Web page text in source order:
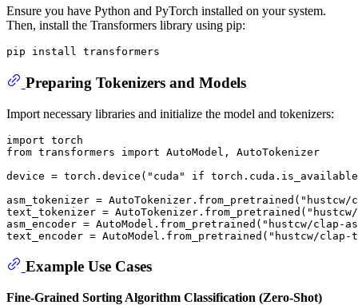
Ensure you have Python and PyTorch installed on your system.
Then, install the Transformers library using pip:
Preparing Tokenizers and Models
Import necessary libraries and initialize the model and tokenizers:
import
from transformers import AutoModel, AutoTokenizer
device = torch.device( "cuda" if
asm_tokenizer = AutoTokenizer.from_pretrained( "hustcw/
text_tokenizer = AutoTokenizer.from_pretrained(
asm_encoder = AutoModel.from_pretrained( "hustcw/clap-
text_encoder = AutoModel.from_pretrained( "hustcw/clap-
Example Use Cases
Fine-Grained Sorting Algorithm Classification (Zero-Shot)